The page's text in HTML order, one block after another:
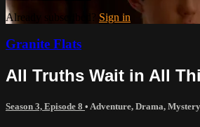
Already subscribed? Sign in
Granite Flats
All Truths Wait in All
Season 3, Episode 8 • Adventure, Drama, Mystery